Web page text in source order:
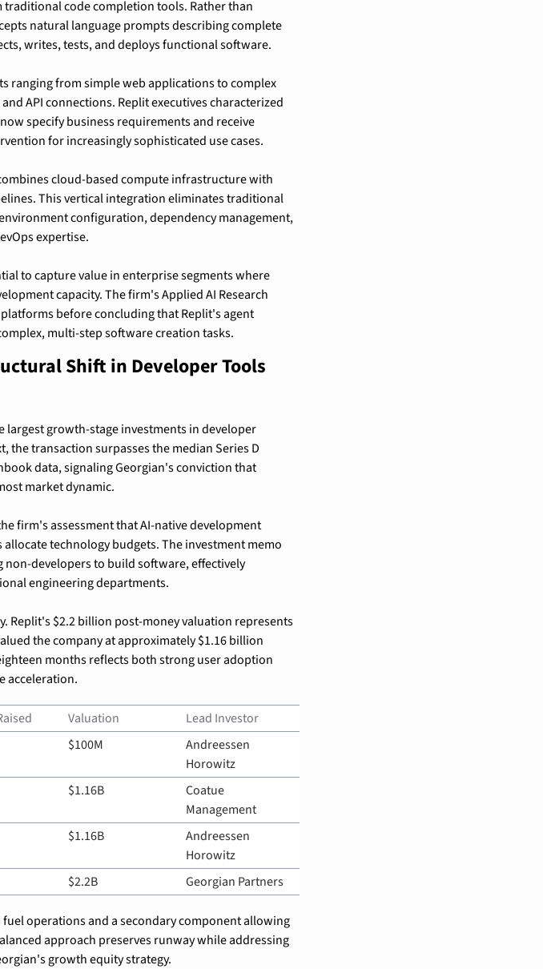
code completion tools. Rather than
natural language prompts describing complete
writes, tests, and deploys functional software.
ranging from simple web applications to complex
API connections. Replit executives characterized
specify business requirements and receive
for increasingly sophisticated use cases.
cloud-based compute infrastructure with
This vertical integration eliminates traditional
configuration, dependency management,
expertise.
to capture value in enterprise segments where
capacity. The firm's Applied AI Research
before concluding that Replit's agent
multi-step software creation tasks.
Shift in Developer Tools
growth-stage investments in developer
transaction surpasses the median Series D
data, signaling Georgian's conviction that
market dynamic.
firm's assessment that AI-native development
technology budgets. The investment memo
developers to build software, effectively
engineering departments.
Replit's $2.2 billion post-money valuation represents
the company at approximately $1.16 billion
months reflects both strong user adoption
acceleration.
Valuation
Lead Investor
$100M
Andreessen
Horowitz
$1.16B
Coatue
Management
$1.16B
Andreessen
Horowitz
$2.2B Georgian Partners
operations and a secondary component allowing
approach preserves runway while addressing
growth equity strategy.